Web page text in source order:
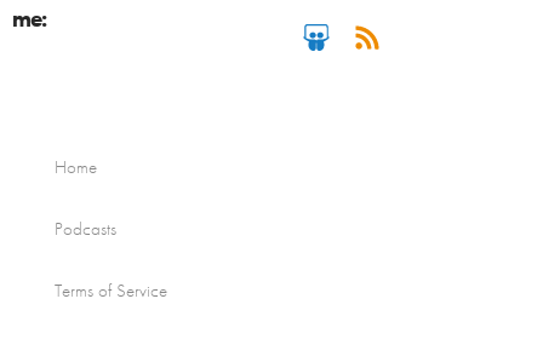
me:
Home
Podcasts
Terms of Service